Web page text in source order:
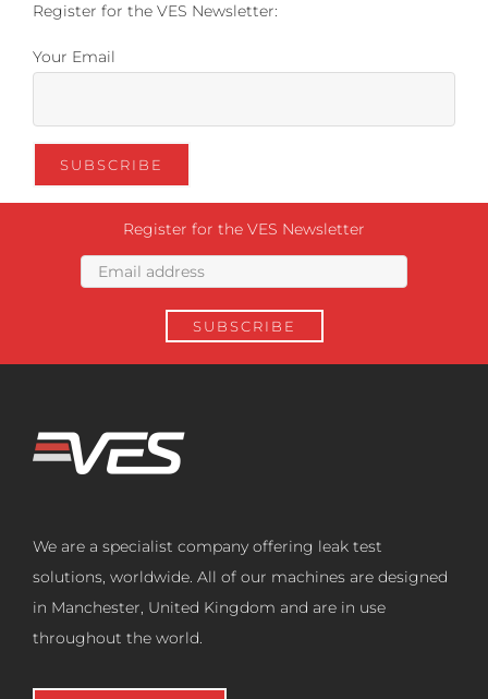
Register for the VES Newsletter:
Your Email
Register for the VES Newsletter
We are a specialist company offering leak test
solutions, worldwide. All of our machines are designed
in Manchester, United Kingdom and are in use
throughout the world.